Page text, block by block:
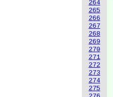
264
265
266
267
268
269
270
271
272
273
274
275